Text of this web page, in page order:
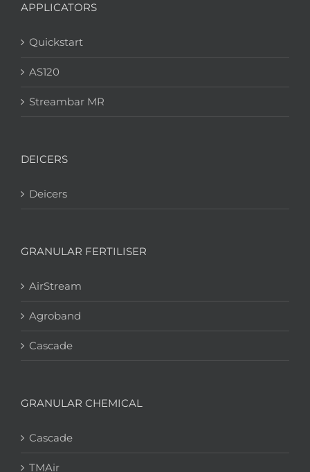
APPLICATORS
Quickstart
AS120
Streambar MR
DEICERS
Deicers
GRANULAR FERTILISER
AirStream
Agroband
Cascade
GRANULAR CHEMICAL
Cascade
TMAir